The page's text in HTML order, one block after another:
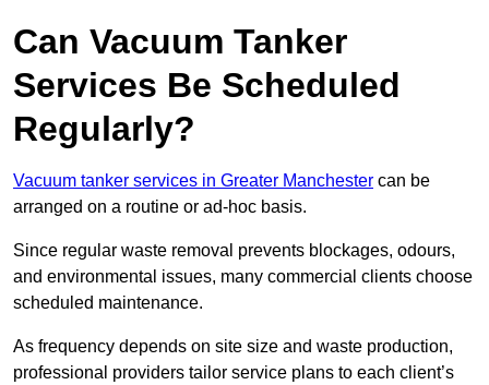
Can Vacuum Tanker
Services Be Scheduled
Regularly?
Vacuum tanker services in Greater Manchester can be
arranged on a routine or ad-hoc basis.
Since regular waste removal prevents blockages, odours,
and environmental issues, many commercial clients choose
scheduled maintenance.
As frequency depends on site size and waste production,
professional providers tailor service plans to each client’s